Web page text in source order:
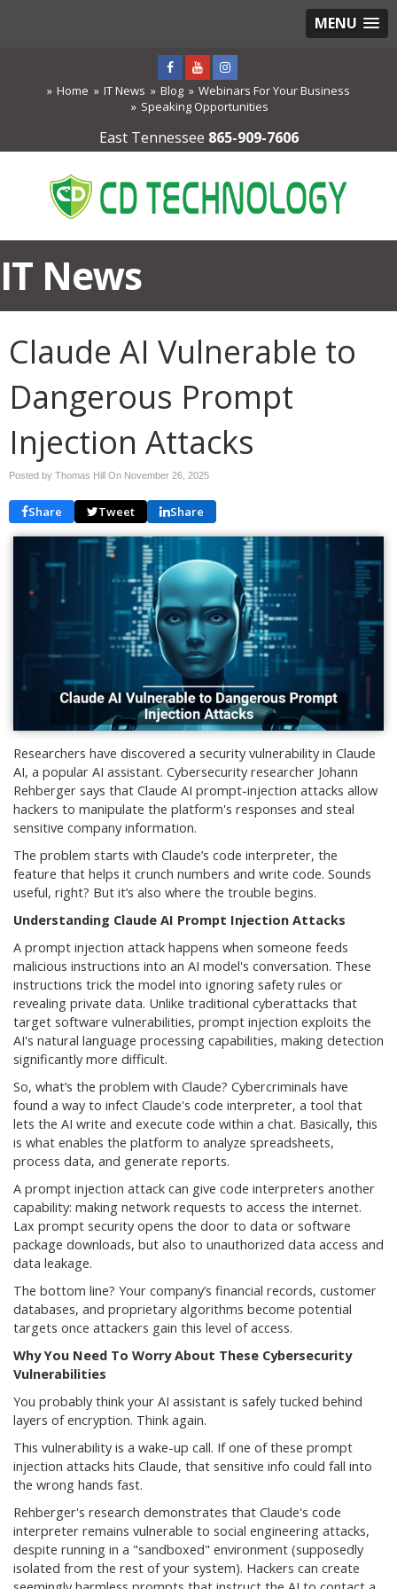
MENU
Home IT News Blog
Webinars For Your Business
Speaking Opportunities
East Tennessee 865-909-7606
IT News
Claude AI Vulnerable to
Dangerous Prompt
Injection Attacks
Posted by Thomas Hill On November 26, 2025
Share Tweet Share
Researchers have discovered a security vulnerability in Claude
AI, a popular AI assistant. Cybersecurity researcher Johann
Rehberger says that Claude AI prompt-injection attacks allow
hackers to manipulate the platform's responses and steal
sensitive company information.
The problem starts with Claude’s code interpreter, the
feature that helps it crunch numbers and write code. Sounds
useful, right? But it’s also where the trouble begins.
Understanding Claude AI Prompt Injection Attacks
A prompt injection attack happens when someone feeds
malicious instructions into an AI model's conversation. These
instructions trick the model into ignoring safety rules or
revealing private data. Unlike traditional cyberattacks that
target software vulnerabilities, prompt injection exploits the
AI's natural language processing capabilities, making detection
significantly more difficult.
So, what’s the problem with Claude? Cybercriminals have
found a way to infect Claude's code interpreter, a tool that
lets the AI write and execute code within a chat. Basically, this
is what enables the platform to analyze spreadsheets,
process data, and generate reports.
A prompt injection attack can give code interpreters another
capability: making network requests to access the internet.
Lax prompt security opens the door to data or software
package downloads, but also to unauthorized data access and
data leakage.
The bottom line? Your company’s financial records, customer
databases, and proprietary algorithms become potential
targets once attackers gain this level of access.
Why You Need To Worry About These Cybersecurity
Vulnerabilities
You probably think your AI assistant is safely tucked behind
layers of encryption. Think again.
This vulnerability is a wake-up call. If one of these prompt
injection attacks hits Claude, that sensitive info could fall into
the wrong hands fast.
Rehberger's research demonstrates that Claude's code
interpreter remains vulnerable to social engineering attacks,
despite running in a "sandboxed" environment (supposedly
isolated from the rest of your system). Hackers can create